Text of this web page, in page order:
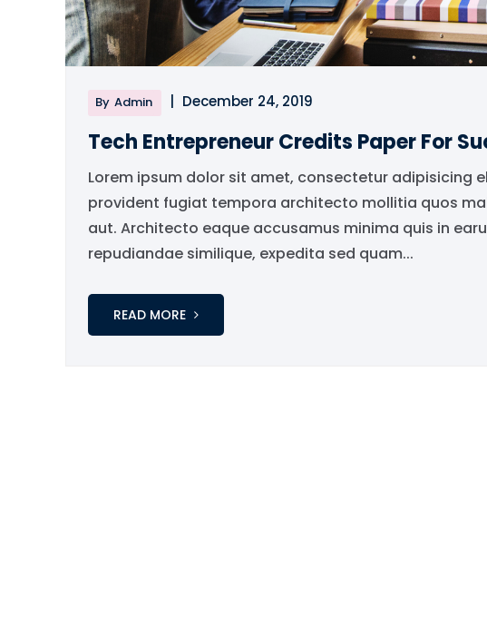
By Admin December 24, 2019
Tech Entrepreneur Credits Paper For
Lorem ipsum dolor sit amet, consectetur adipisicing
provident fugiat tempora architecto mollitia quos
aut. Architecto eaque accusamus minima quis in
repudiandae similique, expedita sed quam...
READ MORE